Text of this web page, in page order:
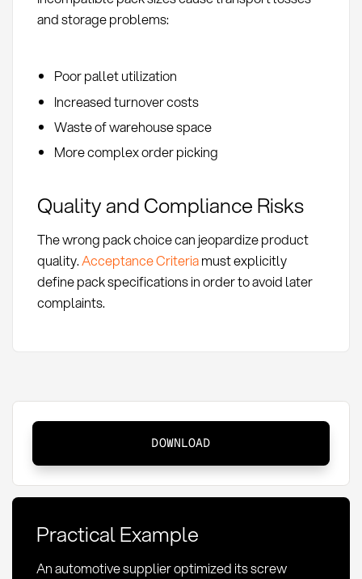
and storage problems:
Poor pallet utilization
Increased turnover costs
Waste of warehouse space
More complex order picking
Quality and Compliance Risks
The wrong pack choice can jeopardize product
quality.Acceptance Criteriamust explicitly
define pack specifications in order to avoid later
complaints.
Definition
and
in
Procurement
DOWNLOAD
Practical Example
An automotive supplier optimized its screw